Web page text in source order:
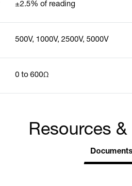
±2.5% of reading
500V, 1000V, 2500V, 5000V
0 to 600Ω
Resources
Documents